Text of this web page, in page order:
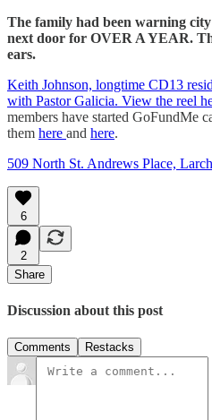
The family had been warning
next door for OVER A YEAR.
ears.
Keith Johnson, longtime CD13
with Pastor Galicia. View the reel
members have started GoFundMe
them here and here.
509 North St. Andrews Place,
6
2
Share
Discussion about this post
Comments Restacks